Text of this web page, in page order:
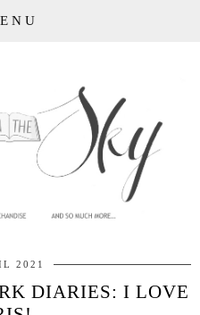
2021
DIARIES: I LOVE